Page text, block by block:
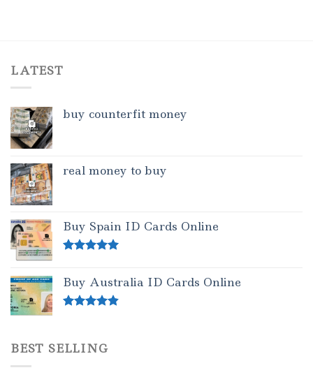
LATEST
buy counterfit money
real money to buy
Buy Spain ID Cards Online
Buy Australia ID Cards Online
BEST SELLING